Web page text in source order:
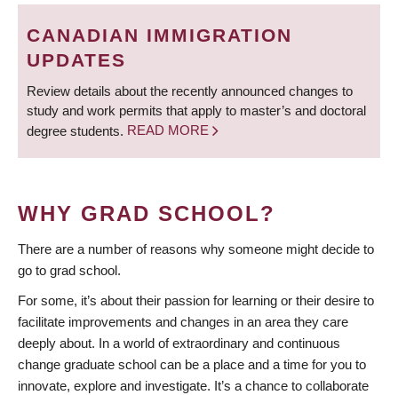
BREADCRUMB
CANADIAN IMMIGRATION
UPDATES
Review details about the recently announced changes to
study and work permits that apply to master’s and doctoral
degree students. READ MORE
WHY GRAD SCHOOL?
There are a number of reasons why someone might decide to
go to grad school.
For some, it’s about their passion for learning or their desire to
facilitate improvements and changes in an area they care
deeply about. In a world of extraordinary and continuous
change graduate school can be a place and a time for you to
innovate, explore and investigate. It’s a chance to collaborate